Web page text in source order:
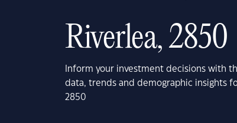
Riverlea, 2850
Inform your investment decisions with
data, trends and demographic insights
2850